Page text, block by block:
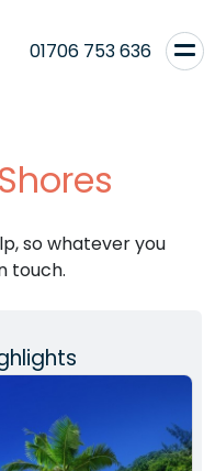
01706 753 636
so whatever you
touch.